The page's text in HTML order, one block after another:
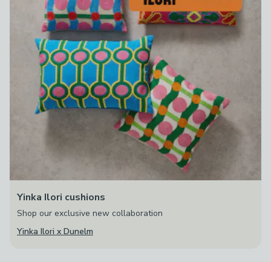
Yinka Ilori cushions
Shop our exclusive new collaboration
Yinka Ilori x Dunelm